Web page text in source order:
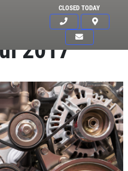
CLOSED TODAY
2017